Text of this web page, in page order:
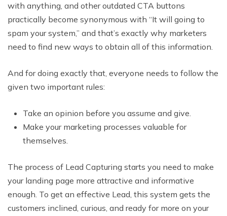
with anything, and other outdated CTA buttons
practically become synonymous with “It will going to
spam your system,” and that’s exactly why marketers
need to find new ways to obtain all of this information.
And for doing exactly that, everyone needs to follow the
given two important rules:
Take an opinion before you assume and give.
Make your marketing processes valuable for
themselves.
The process of Lead Capturing starts you need to make
your landing page more attractive and informative
enough. To get an effective Lead, this system gets the
customers inclined, curious, and ready for more on your